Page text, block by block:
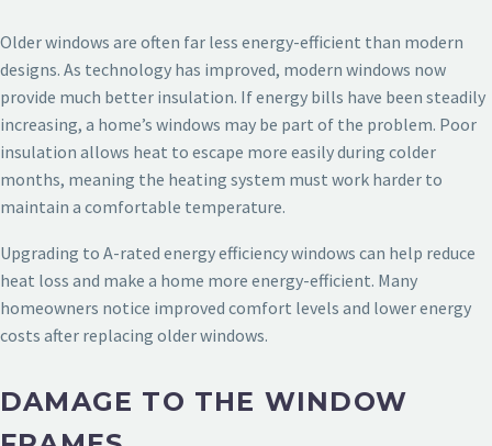
Older windows are often far less energy-efficient than modern
designs. As technology has improved, modern windows now
provide much better insulation. If energy bills have been steadily
increasing, a home’s windows may be part of the problem. Poor
insulation allows heat to escape more easily during colder
months, meaning the heating system must work harder to
maintain a comfortable temperature.
Upgrading to A-rated energy efficiency windows can help reduce
heat loss and make a home more energy-efficient. Many
homeowners notice improved comfort levels and lower energy
costs after replacing older windows.
DAMAGE TO THE WINDOW